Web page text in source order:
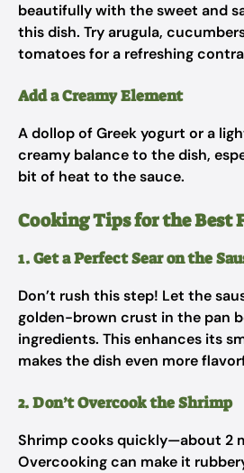
beautifully with the sweet and
this dish. Try arugula,
tomatoes for a refreshing
Add a Creamy Element
A dollop of Greek yogurt or a
creamy balance to the dish,
bit of heat to the sauce.
Cooking Tips for the Best
1. Get a Perfect Sear on the
Don’t rush this step! Let the
golden-brown crust in the pan
ingredients. This enhances its
makes the dish even more
2. Don’t Overcook the Shrimp
Shrimp cooks quickly—about 2
Overcooking can make it